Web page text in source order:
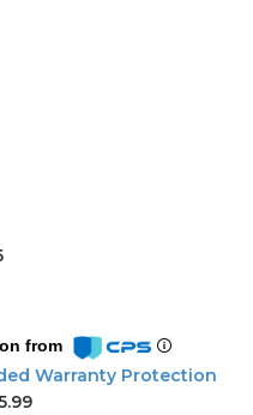
from
Warranty Protection